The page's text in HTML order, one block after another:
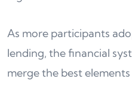
As more participants
lending, the financial
merge the best